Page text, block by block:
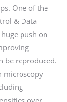
One of the
& Data
push on
be reproduced.
microscopy